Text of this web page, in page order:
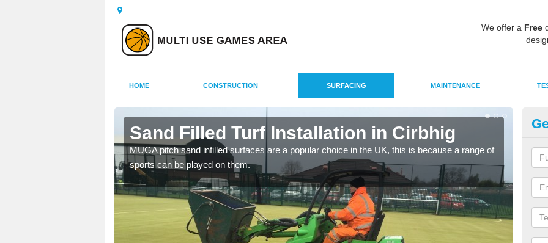
We offer a Free
HOME CONSTRUCTION SURFACING MAINTENANCE
Sand Filled Turf Installation in Cirbhig
MUGA pitch sand infilled surfaces are a popular choice in the UK, this is because a range of
sports can be played on them.